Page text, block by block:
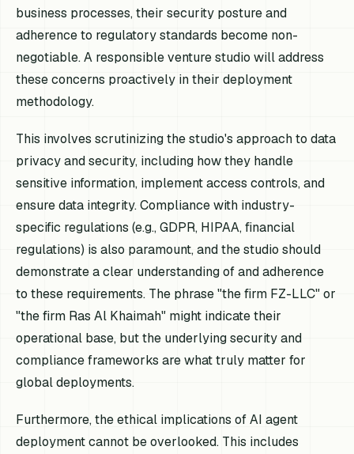
business processes, their security posture and
adherence to regulatory standards become non-
negotiable. A responsible venture studio will address
these concerns proactively in their deployment
methodology.
This involves scrutinizing the studio's approach to data
privacy and security, including how they handle
sensitive information, implement access controls, and
ensure data integrity. Compliance with industry-
specific regulations (e.g., GDPR, HIPAA, financial
regulations) is also paramount, and the studio should
demonstrate a clear understanding of and adherence
to these requirements. The phrase "the firm FZ-LLC" or
"the firm Ras Al Khaimah" might indicate their
operational base, but the underlying security and
compliance frameworks are what truly matter for
global deployments.
Furthermore, the ethical implications of AI agent
deployment cannot be overlooked. This includes